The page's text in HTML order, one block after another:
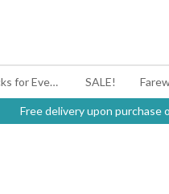
#BagYouUp Back-to-School Picks for Every Mood SALE!
Free delivery upon purchase